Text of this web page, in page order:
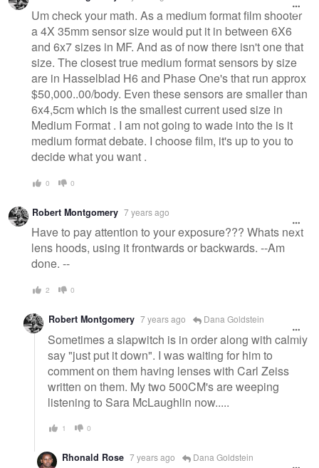
Um check your math. As a medium format film shooter
a 4X 35mm sensor size would put it in between 6X6
and 6x7 sizes in MF. And as of now there isn't one that
size. The closest true medium format sensors by size
are in Hasselblad H6 and Phase One's that run approx
$50,000..00/body. Even these sensors are smaller than
6x4,5cm which is the smallest current used size in
Medium Format . I am not going to wade into the is it
medium format debate. I choose film, it's up to you to
decide what you want .
0 0
Robert Montgomery 7 years ago
Have to pay attention to your exposure??? Whats next
lens hoods, using it frontwards or backwards. --Am
done. --
2 0
Robert Montgomery 7 years ago Dana Goldstein
Sometimes a slapwitch is in order along with calmly
say "just put it down". I was waiting for him to
comment on them having lenses with Carl Zeiss
written on them. My two 500CM's are weeping
listening to Sara McLaughlin now.....
1 0
Rhonald Rose 7 years ago Dana Goldstein